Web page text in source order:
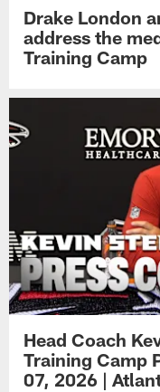
Drake London
address the
Training Camp
Head Coach
Training Camp
07, 2026 |